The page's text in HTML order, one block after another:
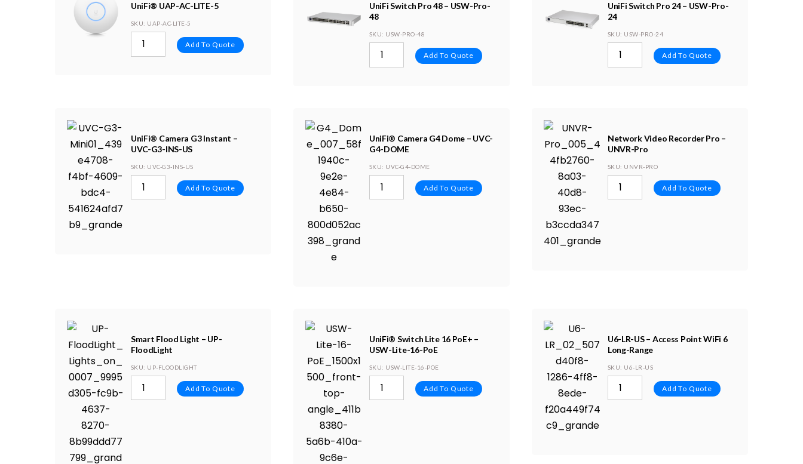
UniFi® UAP-AC-LITE-5
SKU: UAP-AC-LITE-5
Add To Quote
UniFi Switch Pro 48 – USW-Pro-
48
SKU: USW-PRO-48
Add To Quote
UniFi Switch Pro 24 – USW-Pro-
24
SKU: USW-PRO-24
Add To Quote
UniFi® Camera G3 Instant –
UVC-G3-INS-US
SKU: UVC-G3-INS-US
Add To Quote
UniFi® Camera G4 Dome – UVC-
G4-DOME
SKU: UVC-G4-DOME
Add To Quote
Network Video Recorder Pro –
UNVR-Pro
SKU: UNVR-PRO
Add To Quote
Smart Flood Light – UP-
FloodLight
SKU: UP-FLOODLIGHT
Add To Quote
UniFi® Switch Lite 16 PoE+ –
USW-Lite-16-PoE
SKU: USW-LITE-16-POE
Add To Quote
U6-LR-US – Access Point WiFi 6
Long-Range
SKU: U6-LR-US
Add To Quote